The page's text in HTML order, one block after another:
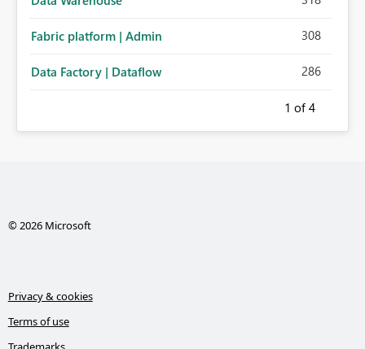
Fabric platform | Admin 308
Data Factory | Dataflow 286
1 of 4
© 2026 Microsoft
Privacy & cookies
Terms of use